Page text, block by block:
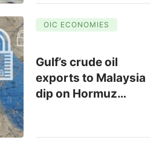
OIC ECONOMIES
Gulf’s crude oil
exports to Malaysia
dip on Hormuz…